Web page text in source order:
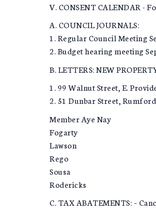
V. CONSENT CALENDAR -
A. COUNCIL JOURNALS:
1. Regular Council Meeting
2. Budget hearing meeting
B. LETTERS: NEW
1. 99 Walnut Street, E.
2. 51 Dunbar Street,
Member Aye Nay
Fogarty
Lawson
Rego
Sousa
Rodericks
C. TAX ABATEMENTS: –